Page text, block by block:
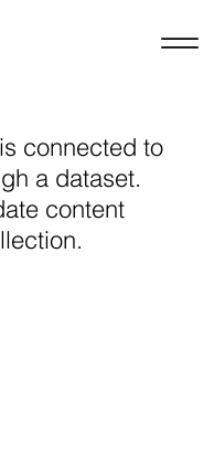
connected to
a dataset.
content